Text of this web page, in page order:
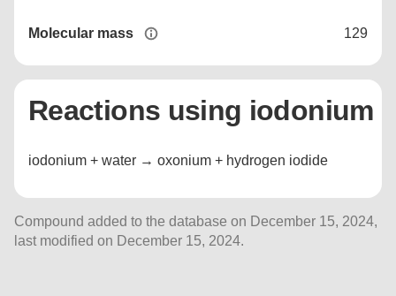
Molecular mass 129
Reactions using iodonium
iodonium + water → oxonium + hydrogen iodide
Compound added to the database on December 15, 2024,
last modified on December 15, 2024.